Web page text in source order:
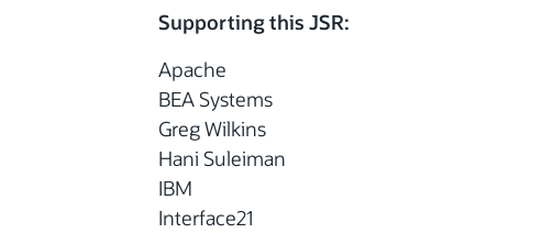
Supporting this JSR:
Apache
BEA Systems
Greg Wilkins
Hani Suleiman
IBM
Interface21